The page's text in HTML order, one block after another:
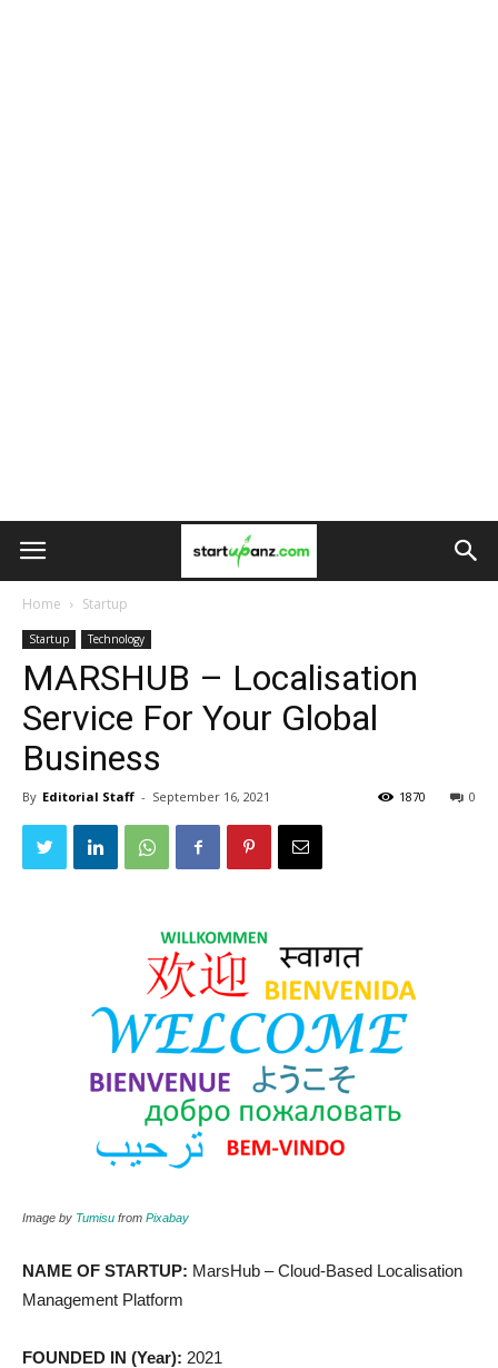
Home Startup
Startup Technology
MARSHUB – Localisation
Service For Your Global
Business
By Editorial Staff - September 16, 2021 0
1870
Image by Tumisu from Pixabay
NAME OF STARTUP: MarsHub – Cloud-Based Localisation
Management Platform
FOUNDED IN (Year): 2021